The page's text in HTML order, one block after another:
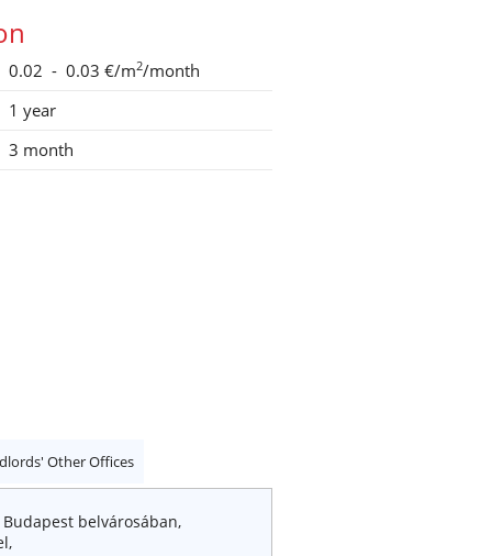
0.02 - 0.03 €/m2/month
1 year
3 month
Other Offices
belvárosában,